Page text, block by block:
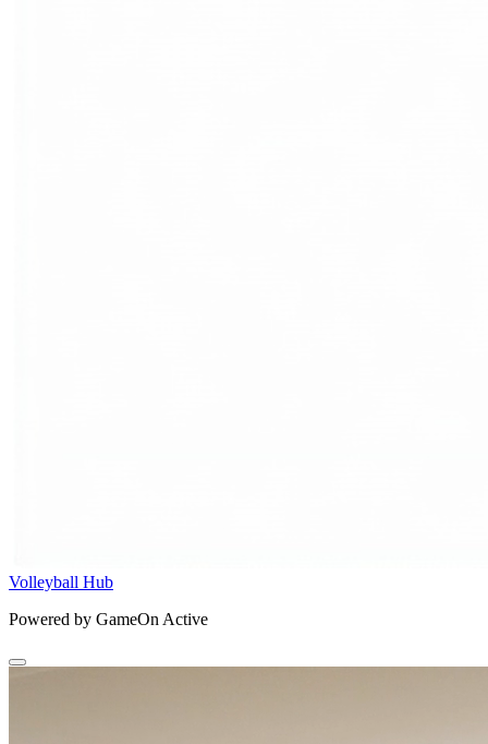
Volleyball Hub
Powered by GameOn Active